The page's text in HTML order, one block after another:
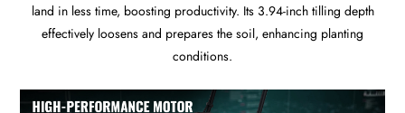
land in less time, boosting productivity. Its 3.94-inch tilling depth
effectively loosens and prepares the soil, enhancing planting
conditions.